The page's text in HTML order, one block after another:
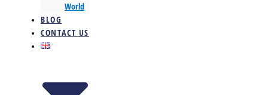
World
BLOG
CONTACT US